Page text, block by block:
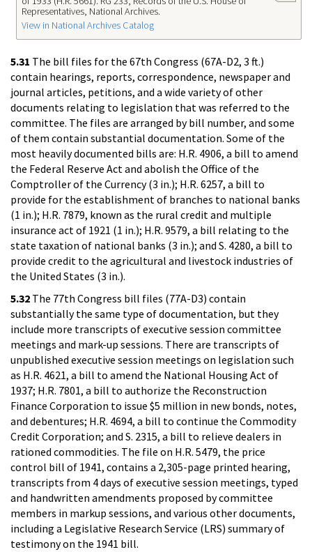
Representatives, National Archives.
View in National Archives Catalog
5.31 The bill files for the 67th Congress (67A-D2, 3 ft.)
contain hearings, reports, correspondence, newspaper and
journal articles, petitions, and a wide variety of other
documents relating to legislation that was referred to the
committee. The files are arranged by bill number, and some
of them contain substantial documentation. Some of the
most heavily documented bills are: H.R. 4906, a bill to amend
the Federal Reserve Act and abolish the Office of the
Comptroller of the Currency (3 in.); H.R. 6257, a bill to
provide for the establishment of branches to national banks
(1 in.); H.R. 7879, known as the rural credit and multiple
insurance act of 1921 (1 in.); H.R. 9579, a bill relating to the
state taxation of national banks (3 in.); and S. 4280, a bill to
provide credit to the agricultural and livestock industries of
the United States (3 in.).
5.32 The 77th Congress bill files (77A-D3) contain
substantially the same type of documentation, but they
include more transcripts of executive session committee
meetings and mark-up sessions. There are transcripts of
unpublished executive session meetings on legislation such
as H.R. 4621, a bill to amend the National Housing Act of
1937; H.R. 7801, a bill to authorize the Reconstruction
Finance Corporation to issue $5 million in new bonds, notes,
and debentures; H.R. 4694, a bill to continue the Commodity
Credit Corporation; and S. 2315, a bill to relieve dealers in
rationed commodities. The file on H.R. 5479, the price
control bill of 1941, contains a 2,305-page printed hearing,
transcripts from 4 days of executive session meetings, typed
and handwritten amendments proposed by committee
members in markup sessions, and various other documents,
including a Legislative Research Service (LRS) summary of
testimony on the 1941 bill.